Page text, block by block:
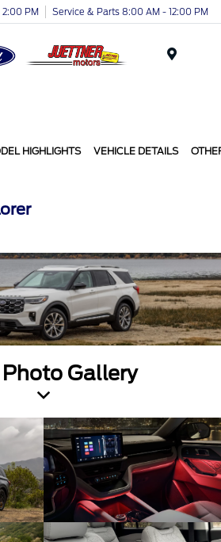
PM Service & Parts 8:00 AM - 12:00 PM
HIGHLIGHTS VEHICLE DETAILS
Gallery